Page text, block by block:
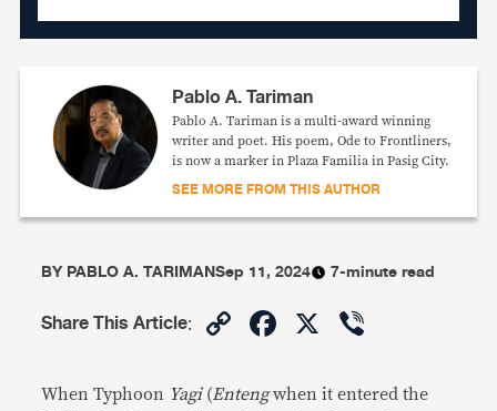
Pablo A. Tariman
Pablo A. Tariman is a multi-award winning
writer and poet. His poem, Ode to Frontliners,
is now a marker in Plaza Familia in Pasig City.
SEE MORE FROM THIS AUTHOR
BYPABLO A. TARIMANSep 11, 2024 7-minute read
Share This Article: CopyFacebook
X
When Typhoon Yagi(Entengwhen it entered the